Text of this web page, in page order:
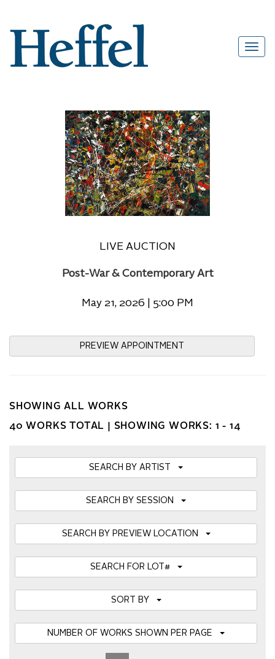
LIVE AUCTION
Post-War & Contemporary Art
May 21, 2026 | 5:00 PM
PREVIEW APPOINTMENT
SHOWING ALL WORKS
40 WORKS TOTAL | SHOWING WORKS: 1 - 14
SEARCH BY ARTIST
SEARCH BY SESSION
SEARCH BY PREVIEW LOCATION
SEARCH FOR LOT#